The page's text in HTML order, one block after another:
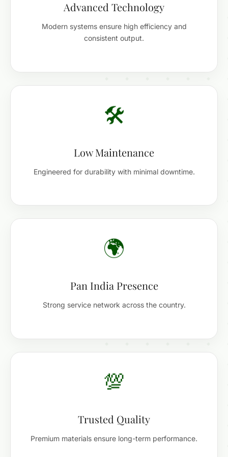
Advanced Technology
Modern systems ensure high efficiency and
consistent output.
🛠️
Low Maintenance
Engineered for durability with minimal downtime.
🌍
Pan India Presence
Strong service network across the country.
💯
Trusted Quality
Premium materials ensure long-term performance.